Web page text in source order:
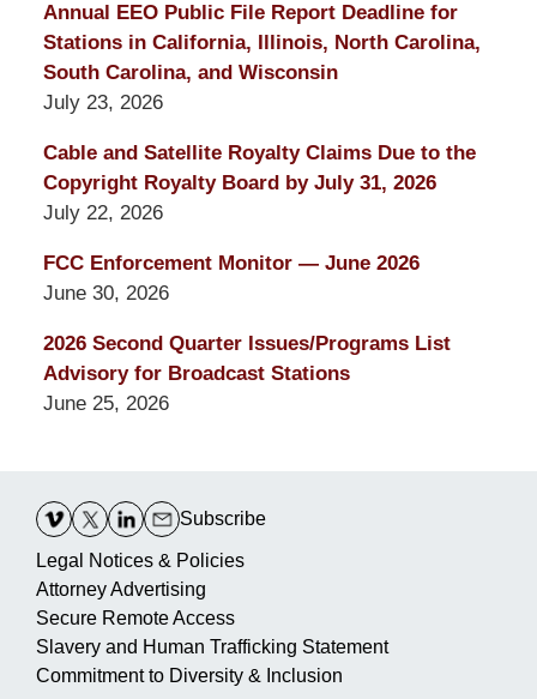
Annual EEO Public File Report Deadline for
Stations in California, Illinois, North Carolina,
South Carolina, and Wisconsin
July 23, 2026
Cable and Satellite Royalty Claims Due to the
Copyright Royalty Board by July 31, 2026
July 22, 2026
FCC Enforcement Monitor — June 2026
June 30, 2026
2026 Second Quarter Issues/Programs List
Advisory for Broadcast Stations
June 25, 2026
Information
Subscribe
Legal Notices & Policies
Attorney Advertising
Secure Remote Access
Slavery and Human Trafficking Statement
Commitment to Diversity & Inclusion